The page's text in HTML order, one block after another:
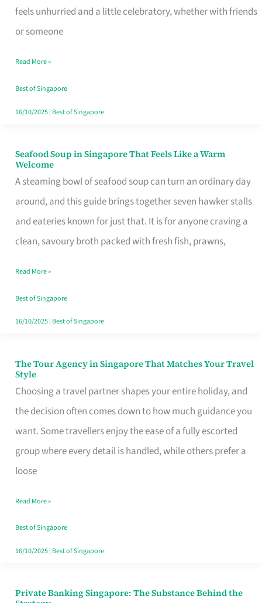
feels unhurried and a little celebratory, whether with friends
or someone
Your
Free
Singapore
Read More »
Best of Singapore
16/10/2025| Best of Singapore
Seafood Soup in Singapore That Feels Like a Warm
Welcome
A steaming bowl of seafood soup can turn an ordinary day
around, and this guide brings together seven hawker stalls
and eateries known for just that. It is for anyone craving a
clean, savoury broth packed with fresh fish, prawns,
Seafood
Soup
in
Singapore
That
Like
a
Warm
Read More »
Best of Singapore
16/10/2025| Best of Singapore
The Tour Agency in Singapore That Matches Your Travel
Style
Choosing a travel partner shapes your entire holiday, and
the decision often comes down to how much guidance you
want. Some travellers enjoy the ease of a fully escorted
group where every detail is handled, while others prefer a
loose
The
Tour
Agency
in
Singapore
That
Your
Travel
Style
Read More »
Best of Singapore
16/10/2025| Best of Singapore
Private Banking Singapore: The Substance Behind the
Private